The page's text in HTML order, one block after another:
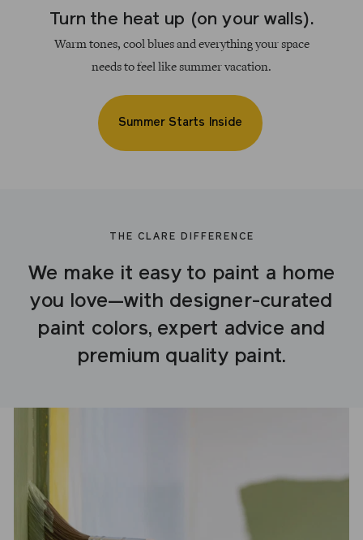
Turn the heat up (on your walls).
Warm tones, cool blues and everything your space
needs to feel like summer vacation.
Summer Starts Inside
THE CLARE DIFFERENCE
We make it easy to paint a home
you love—with designer-curated
paint colors, expert advice and
premium quality paint.